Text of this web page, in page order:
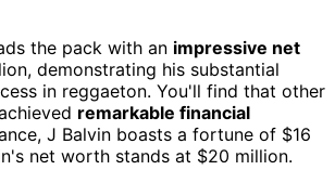
the pack with an impressive net
demonstrating his substantial
in reggaeton. You'll find that other
remarkable financial
J Balvin boasts a fortune of $16
net worth stands at $20 million.